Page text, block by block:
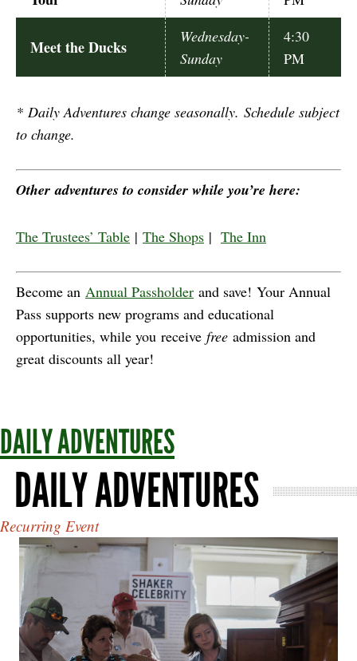
Meet the Ducks
Wednesday-
Sunday
4:30
PM
* Daily Adventures change seasonally. Schedule subject
to change.
Other adventures to consider while you’re here:
The Trustees’ Table | The Shops | The Inn
Become an Annual Passholder and save! Your Annual
Pass supports new programs and educational
opportunities, while you receive free admission and
great discounts all year!
DAILY ADVENTURES
DAILY ADVENTURES
Recurring Event